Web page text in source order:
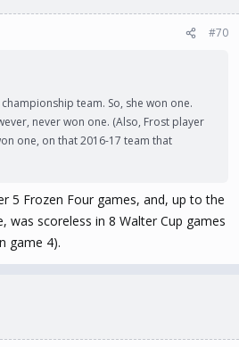
#70
team. So, she won one.
never won one. (Also, Frost player
one, on that 2016-17 team that
5 Frozen Four games, and, up to the
was scoreless in 8 Walter Cup games
game 4).